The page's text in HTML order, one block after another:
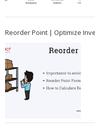
Reorder Point | Optimize